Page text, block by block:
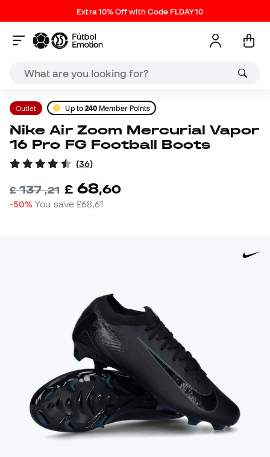
Extra 10% Off with Code FLDAY10
Outlet Up to 240 Member Points
Nike Air Zoom Mercurial Vapor
16 Pro FG Football Boots
(36)
£137,21 £ 68,60
-50% You save£68,61